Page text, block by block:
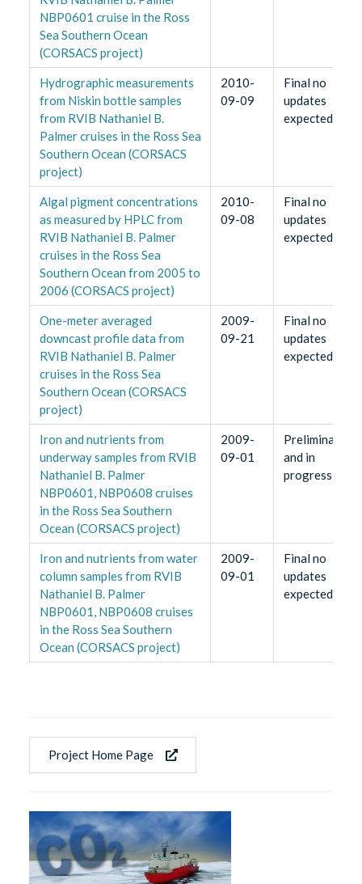
NBP0601 cruise in the Ross
Sea Southern Ocean
(CORSACS project)
Hydrographic measurements
from Niskin bottle samples
from RVIB Nathaniel B.
Palmer cruises in the Ross Sea
Southern Ocean (CORSACS
project)
2010-
09-09
Final no
updates
expected
Algal pigment concentrations
as measured by HPLC from
RVIB Nathaniel B. Palmer
cruises in the Ross Sea
Southern Ocean from 2005 to
2006 (CORSACS project)
2010-
09-08
Final no
updates
expected
One-meter averaged
downcast profile data from
RVIB Nathaniel B. Palmer
cruises in the Ross Sea
Southern Ocean (CORSACS
project)
2009-
09-21
Final no
updates
expected
Iron and nutrients from
underway samples from RVIB
Nathaniel B. Palmer
NBP0601, NBP0608 cruises
in the Ross Sea Southern
Ocean (CORSACS project)
2009-
09-01
Preliminary
and in
progress
Iron and nutrients from water
column samples from RVIB
Nathaniel B. Palmer
NBP0601, NBP0608 cruises
in the Ross Sea Southern
Ocean (CORSACS project)
2009-
09-01
Final no
updates
expected
Project Home Page